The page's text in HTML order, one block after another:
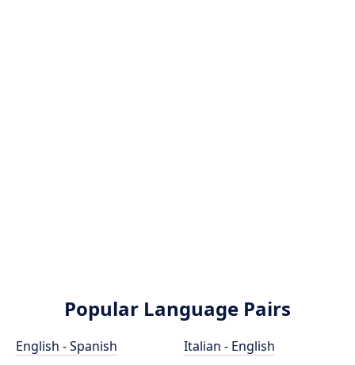
Popular Language Pairs
English - Spanish
Italian - English